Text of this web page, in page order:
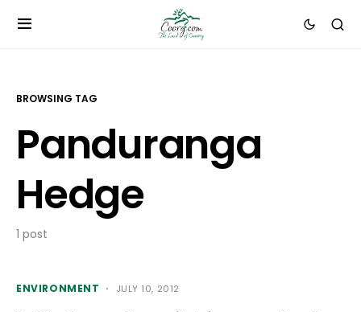
BROWSING TAG
Panduranga
Hedge
1 post
ENVIRONMENT JULY 10, 2012